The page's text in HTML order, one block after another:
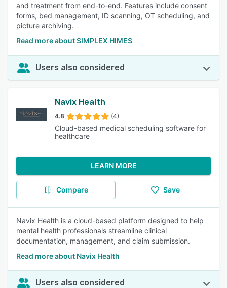
and treatment from end-to-end. Features include consent
forms, bed management, ID scanning, OT scheduling, and
picture archiving.
Read more about SIMPLEX HIMES
Users also considered
Navix Health
4.8 (4)
Cloud-based medical scheduling software for
healthcare
LEARN MORE
Compare Save
Navix Health is a cloud-based platform designed to help
mental health professionals streamline clinical
documentation, management, and claim submission.
Read more about Navix Health
Users also considered